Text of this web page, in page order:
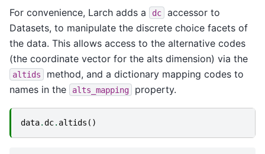
For convenience, Larch adds a dc
accessor to
Datasets, to manipulate the discrete choice facets of
the data. This allows access to the alternative codes
(the coordinate vector for the alts dimension) via the
altids
method, and a dictionary mapping codes to
names in the
alts_mapping property.
data.dc. altids ()